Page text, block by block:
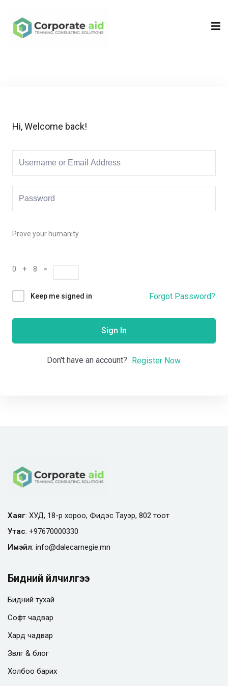
Hi, Welcome back!
Prove your humanity
0 + 8 =
Keep me signed in Forgot Password?
Sign In
Don't have an account? Register Now
Хаяг: ХУД, 18-р хороо, Фидэс Тауэр, 802 тоот
Утас: +97670000330
Имэйл: info@dalecarnegie.mn
Бидний үйлчилгээ
Бидний тухай
Софт чадвар
Хард чадвар
Зөвлөгөө & блог
Холбоо барих
Sign in
Remember me Lost your password?